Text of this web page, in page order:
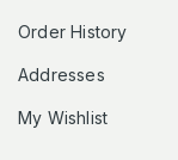
Order History
Addresses
My Wishlist